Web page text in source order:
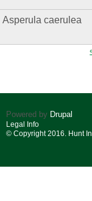
Asperula caerulea
Powered by Drupal
Legal Info
© Copyright 2016. Hunt